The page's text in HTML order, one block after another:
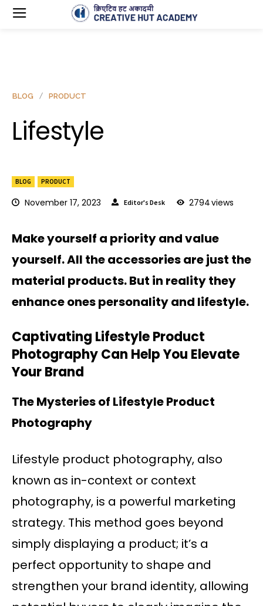
BLOG PRODUCT
November 17, 2023 Editor's Desk 2794views
BLOG PRODUCT
Lifestyle
Make yourself a priority and value
yourself. All the accessories are just the
material products. But in reality they
enhance ones personality and lifestyle.
Captivating Lifestyle Product
Photography Can Help You Elevate
Your Brand
The Mysteries of Lifestyle Product
Photography
Lifestyle product photography, also
known as in-context or context
photography, is a powerful marketing
strategy. This method goes beyond
simply displaying a product; it’s a
perfect opportunity to shape and
strengthen your brand identity, allowing